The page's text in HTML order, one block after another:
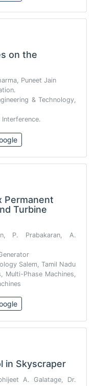
on the
Puneet Jain
& Technology,
Interference.
Permanent
Turbine
P. Prabakaran, A.
Salem, Tamil Nadu
Multi-Phase Machines,
in Skyscraper
A. Galatage, Dr.